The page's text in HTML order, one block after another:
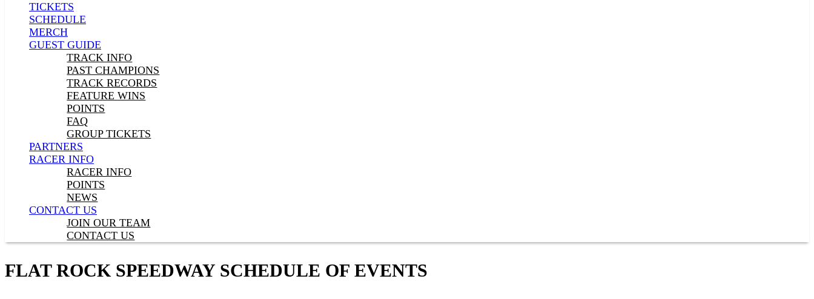
TICKETS
SCHEDULE
MERCH
GUEST GUIDE
TRACK INFO
PAST CHAMPIONS
TRACK RECORDS
FEATURE WINS
POINTS
FAQ
GROUP TICKETS
PARTNERS
RACER INFO
RACER INFO
POINTS
NEWS
CONTACT US
JOIN OUR TEAM
CONTACT US
FLAT ROCK SPEEDWAY SCHEDULE OF EVENTS